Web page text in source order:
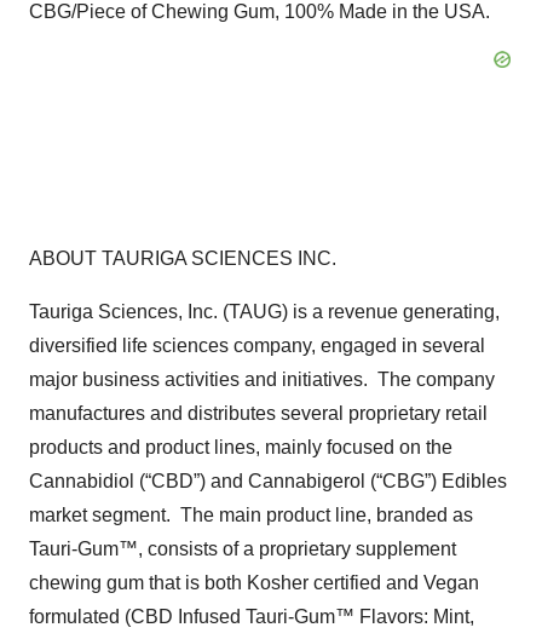
CBG/Piece of Chewing Gum, 100% Made in the USA.
ABOUT TAURIGA SCIENCES INC.
Tauriga Sciences, Inc. (TAUG) is a revenue generating,
diversified life sciences company, engaged in several
major business activities and initiatives. The company
manufactures and distributes several proprietary retail
products and product lines, mainly focused on the
Cannabidiol (“CBD”) and Cannabigerol (“CBG”) Edibles
market segment. The main product line, branded as
Tauri-Gum™, consists of a proprietary supplement
chewing gum that is both Kosher certified and Vegan
formulated (CBD Infused Tauri-Gum™ Flavors: Mint,